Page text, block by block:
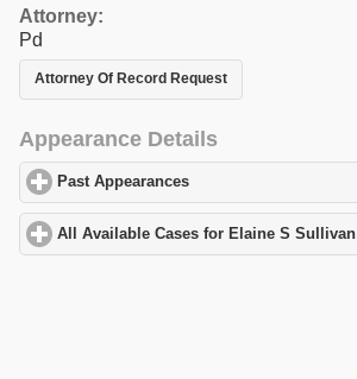
Attorney:
Pd
Attorney Of Record Request
Appearance Details
Past Appearances
All Available Cases for Elaine S Sullivan